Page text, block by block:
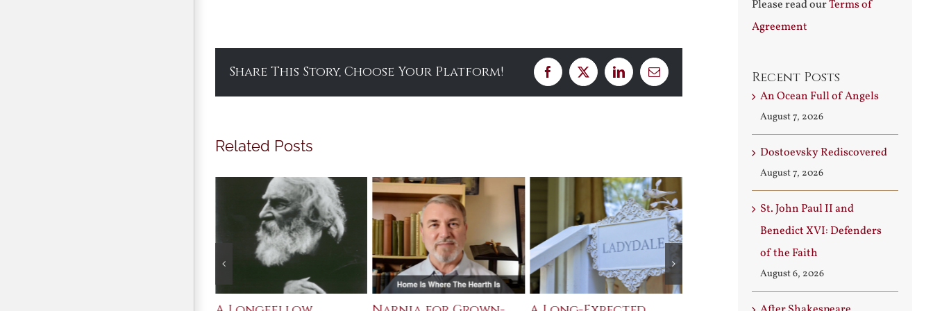
Share This Story, Choose Your Platform! Facebook
X LinkedInEmail
Related Posts
Please read ourTerms of
Agreement
Recent Posts
An Ocean Full of Angels
August 7, 2026
Dostoevsky Rediscovered
August 7, 2026
St. John Paul II and
Benedict XVI: Defenders
of the Faith
August 6, 2026